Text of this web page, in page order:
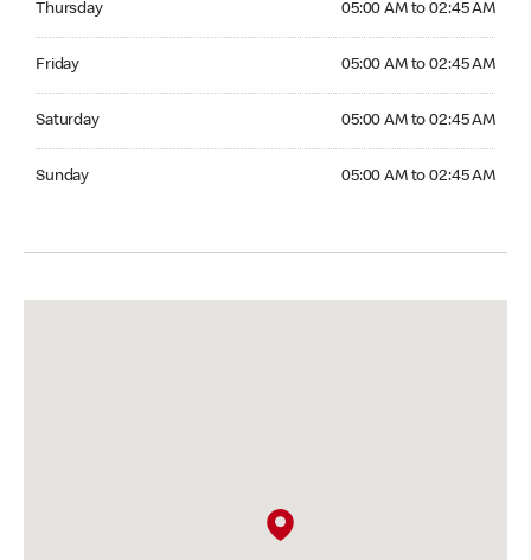
Thursday 05:00 AM to 02:45 AM
Friday 05:00 AM to 02:45 AM
Saturday 05:00 AM to 02:45 AM
Sunday 05:00 AM to 02:45 AM